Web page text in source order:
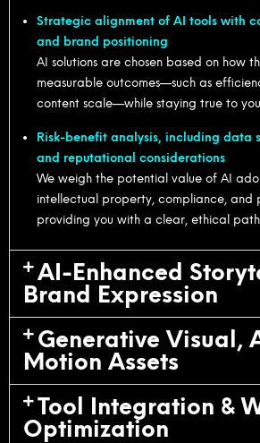
Strategic alignment of AI tools with
and brand positioning
AI solutions are chosen based on how
measurable outcomes—such as
content scale—while staying true to
Risk-benefit analysis, including data
and reputational considerations
We weigh the potential value of AI
intellectual property, compliance, and
providing you with a clear, ethical
AI-Enhanced
Brand Expression
Generative Visual,
Motion Assets
Tool Integration &
Optimization